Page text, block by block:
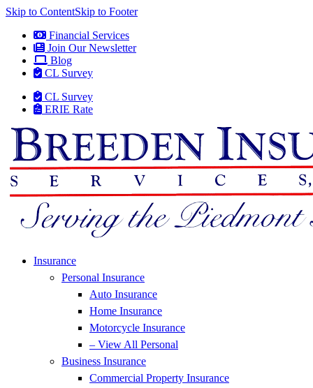
Skip to ContentSkip to Footer
Financial Services
Join Our Newsletter
Blog
CL Survey
CL Survey
ERIE Rate
Insurance
Personal Insurance
Auto Insurance
Home Insurance
Motorcycle Insurance
– View All Personal
Business Insurance
Commercial Property Insurance